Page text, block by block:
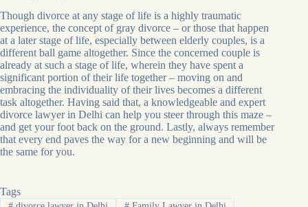
Though divorce at any stage of life is a highly traumatic
experience, the concept of gray divorce – or those that happen
at a later stage of life, especially between elderly couples, is a
different ball game altogether. Since the concerned couple is
already at such a stage of life, wherein they have spent a
significant portion of their life together – moving on and
embracing the individuality of their lives becomes a different
task altogether. Having said that, a knowledgeable and expert
divorce lawyer in Delhi can help you steer through this maze –
and get your foot back on the ground. Lastly, always remember
that every end paves the way for a new beginning and will be
the same for you.
Tags